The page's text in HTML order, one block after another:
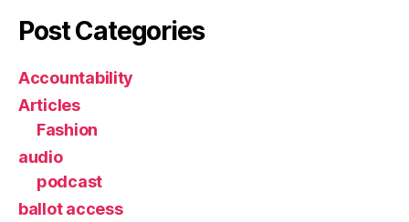
Post Categories
Accountability
Articles
Fashion
audio
podcast
ballot access